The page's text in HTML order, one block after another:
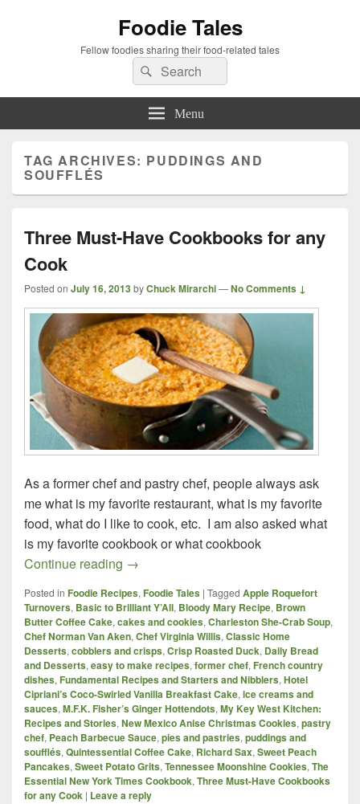
Foodie Tales
Fellow foodies sharing their food-related tales
Search
for:
Search
Menu
TAG ARCHIVES: PUDDINGS AND
SOUFFLÉS
Three Must-Have Cookbooks for any
Cook
Posted on July 16, 2013byChuck Mirarchi—No Comments ↓
As a former chef and pastry chef, people always ask
me what is my favorite restaurant, what is my favorite
food, what do I like to cook, etc. I am also asked what
is my favorite cookbook or what cookbook
Continue reading Three Must-Have Cookbooks for any
→
Posted in Foodie Recipes, Foodie Tales | Tagged Apple Roquefort
Turnovers, Basic to Brilliant Y’All, Bloody Mary Recipe, Brown
Butter Coffee Cake, cakes and cookies, Charleston She-Crab Soup,
Chef Norman Van Aken, Chef Virginia Willis, Classic Home
Desserts, cobblers and crisps, Crisp Roasted Duck, Daily Bread
and Desserts, easy to make recipes, former chef, French country
dishes, Fundamental Recipes and Starters and Nibblers, Hotel
Cipriani’s Coco-Swirled Vanilla Breakfast Cake, ice creams and
sauces, M.F.K. Fisher’s Ginger Hottendots, My Key West Kitchen:
Recipes and Stories, New Mexico Anise Christmas Cookies, pastry
chef, Peach Barbecue Sauce, pies and pastries, puddings and
soufflés, Quintessential Coffee Cake, Richard Sax, Sweet Peach
Pancakes, Sweet Potato Grits, Tennessee Moonshine Cookies, The
Essential New York Times Cookbook, Three Must-Have Cookbooks
for any Cook | Leave a reply